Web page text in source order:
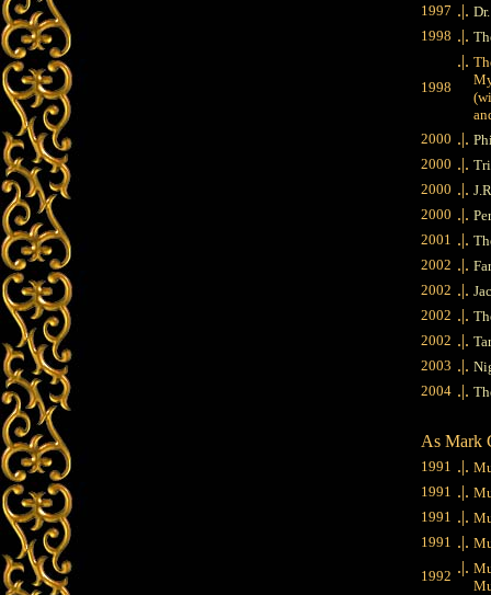
1997 .|.
1998 .|.
1998
.|.
2000 .|.
2000 .|.
2000 .|.
2000 .|.
2001 .|.
2002 .|.
2002 .|.
2002 .|.
2002 .|.
2003 .|.
2004 .|.
As Mark
1991 .|.
1991 .|.
1991 .|.
1991 .|.
1992 .|.